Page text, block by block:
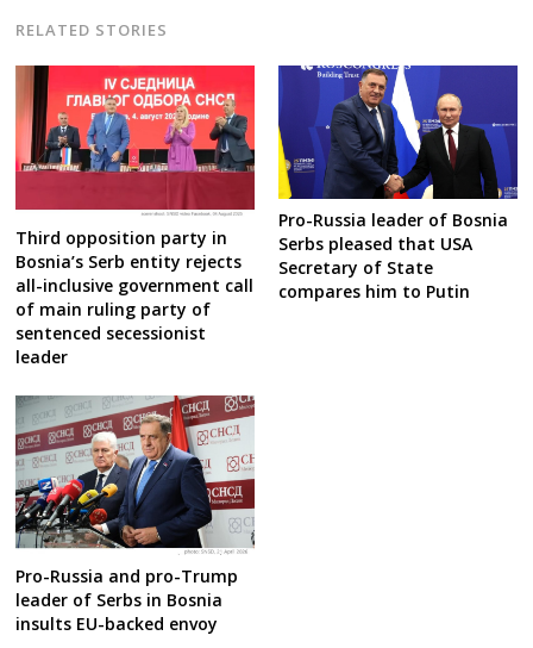
RELATED STORIES
Third opposition party in
Bosnia’s Serb entity rejects
all-inclusive government call
of main ruling party of
sentenced secessionist
leader
Pro-Russia leader of Bosnia
Serbs pleased that USA
Secretary of State
compares him to Putin
Pro-Russia and pro-Trump
leader of Serbs in Bosnia
insults EU-backed envoy